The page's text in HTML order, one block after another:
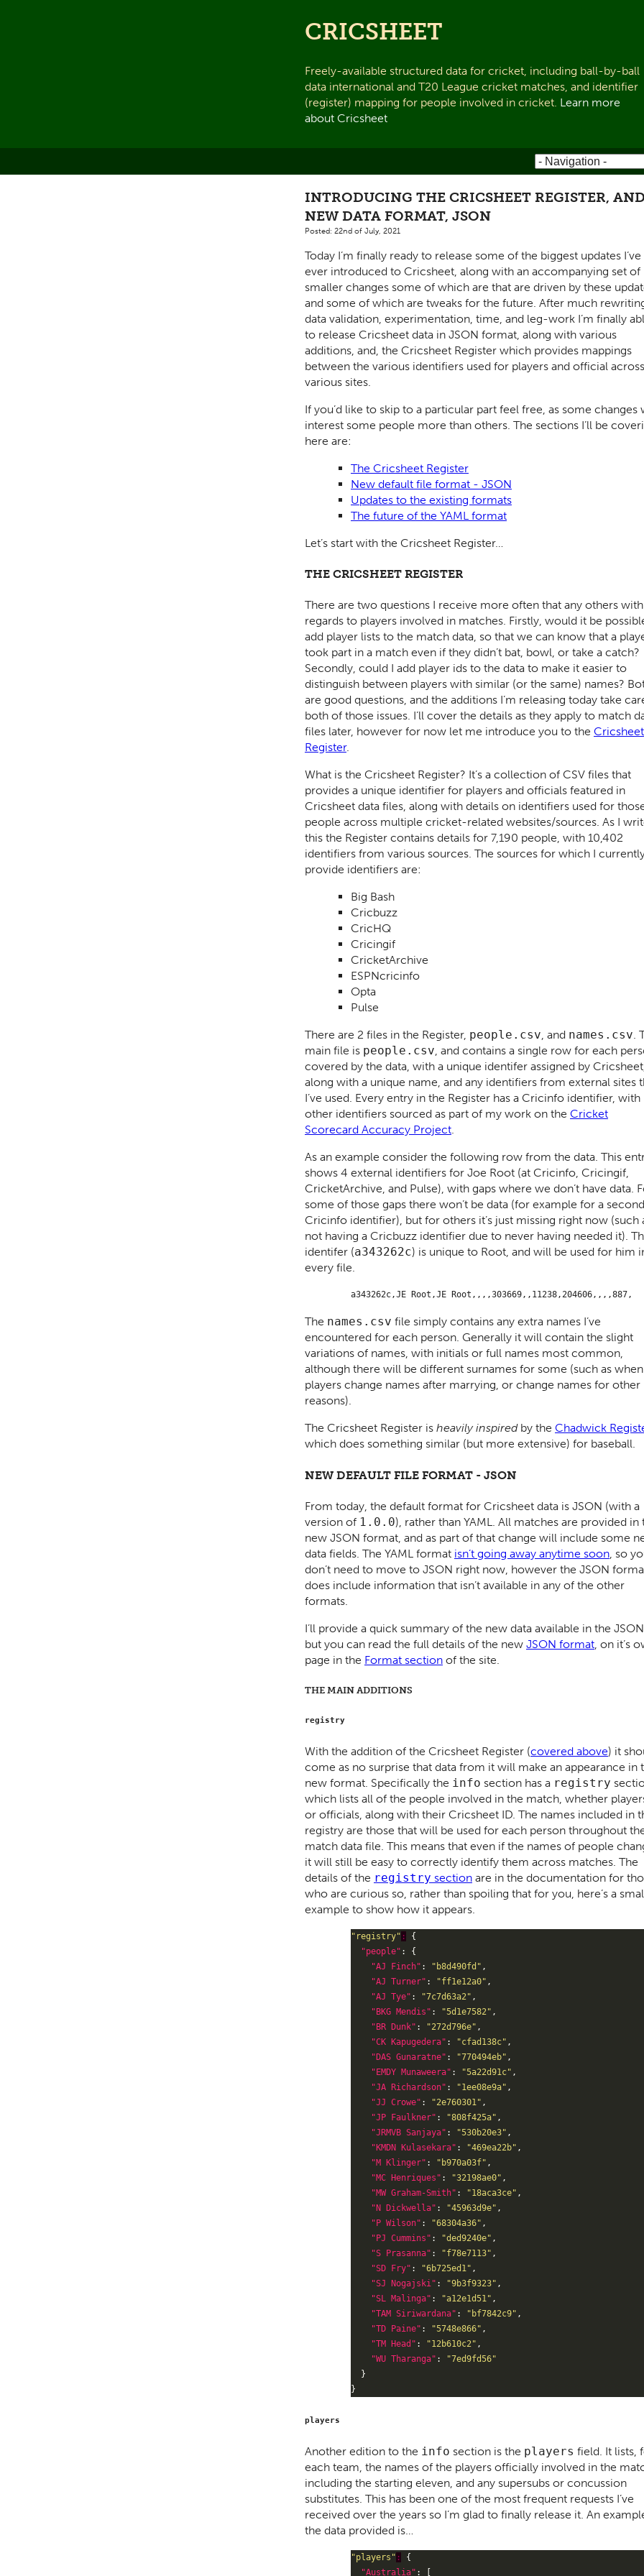
CRICSHEET
Freely-available structured data for cricket, including ball-by-ball
data international and T20 League cricket matches, and identifier
(register) mapping for people involved in cricket. Learn more
about Cricsheet
INTRODUCING THE CRICSHEET REGISTER,
NEW DATA FORMAT, JSON
Posted: 22nd of July, 2021
Today I’m finally ready to release some of the biggest updates I’ve
ever introduced to Cricsheet, along with an accompanying set of
smaller changes some of which are that are driven by these
and some of which are tweaks for the future. After much
data validation, experimentation, time, and leg-work I’m finally
to release Cricsheet data in JSON format, along with various
additions, and, the Cricsheet Register which provides mappings
between the various identifiers used for players and official across
various sites.
If you’d like to skip to a particular part feel free, as some changes
interest some people more than others. The sections I’ll be
here are:
The Cricsheet Register
New default file format - JSON
Updates to the existing formats
The future of the YAML format
Let’s start with the Cricsheet Register…
THE CRICSHEET REGISTER
There are two questions I receive more often that any others with
regards to players involved in matches. Firstly, would it be
add player lists to the match data, so that we can know that a
took part in a match even if they didn’t bat, bowl, or take a catch?
Secondly, could I add player ids to the data to make it easier to
distinguish between players with similar (or the same) names?
are good questions, and the additions I’m releasing today take
both of those issues. I’ll cover the details as they apply to match
files later, however for now let me introduce you to the Cricsheet
Register.
What is the Cricsheet Register? It’s a collection of CSV files that
provides a unique identifier for players and officials featured in
Cricsheet data files, along with details on identifiers used for
people across multiple cricket-related websites/sources. As I
this the Register contains details for 7,190 people, with 10,402
identifiers from various sources. The sources for which I
provide identifiers are:
Big Bash
Cricbuzz
CricHQ
Cricingif
CricketArchive
ESPNcricinfo
Opta
Pulse
There are 2 files in the Register, people.csv, and names.csv.
main file is people.csv, and contains a single row for each
covered by the data, with a unique identifer assigned by
along with a unique name, and any identifiers from external sites
I’ve used. Every entry in the Register has a Cricinfo identifier, with
other identifiers sourced as part of my work on the Cricket
Scorecard Accuracy Project.
As an example consider the following row from the data. This
shows 4 external identifiers for Joe Root (at Cricinfo, Cricingif,
CricketArchive, and Pulse), with gaps where we don’t have data.
some of those gaps there won’t be data (for example for a second
Cricinfo identifier), but for others it’s just missing right now (such
not having a Cricbuzz identifier due to never having needed it).
identifer (a343262c) is unique to Root, and will be used for him
every file.
The names.csv file simply contains any extra names I’ve
encountered for each person. Generally it will contain the slight
variations of names, with initials or full names most common,
although there will be different surnames for some (such as when
players change names after marrying, or change names for other
reasons).
The Cricsheet Register is heavily inspiredby the Chadwick
which does something similar (but more extensive) for baseball.
NEW DEFAULT FILE FORMAT - JSON
From today, the default format for Cricsheet data is JSON (with a
version of 1.0.0), rather than YAML. All matches are provided in
new JSON format, and as part of that change will include some
data fields. The YAML format isn’t going away anytime soon , so
don’t need to move to JSON right now, however the JSON
does include information that isn’t available in any of the other
formats.
I’ll provide a quick summary of the new data available in the JSON,
but you can read the full details of the new JSON format , on it’s
page in the Format section of the site.
THE MAIN ADDITIONS
registry
With the addition of the Cricsheet Register (covered above) it
come as no surprise that data from it will make an appearance in
new format. Specifically the info section has a registry
which lists all of the people involved in the match, whether
or officials, along with their Cricsheet ID. The names included in
registry are those that will be used for each person throughout
match data file. This means that even if the names of people
it will still be easy to correctly identify them across matches. The
details of the registry section are in the documentation for
who are curious so, rather than spoiling that for you, here’s a
example to show how it appears.
"registry" :
"people"
"AJ Finch" : "b8d490fd"
"AJ Turner" : "ff1e12a0"
"AJ Tye" : "7c7d63a2"
"BKG Mendis" : "5d1e7582"
"BR Dunk" : "272d796e"
"CK Kapugedera" : "cfad138c"
"DAS Gunaratne" : "770494eb"
"EMDY Munaweera" : "5a22d91c"
"JA Richardson" : "1ee08e9a"
"JJ Crowe" : "2e760301"
"JP Faulkner" : "808f425a"
"JRMVB Sanjaya" : "530b20e3"
"KMDN Kulasekara" : "469ea22b"
"M Klinger" : "b970a03f"
"MC Henriques" : "32198ae0"
"MW Graham-Smith" : "18aca3ce"
"N Dickwella" : "45963d9e"
"P Wilson" : "68304a36"
"PJ Cummins" : "ded9240e"
"S Prasanna" : "f78e7113"
"SD Fry" : "6b725ed1"
"SJ Nogajski" : "9b3f9323"
"SL Malinga" : "a12e1d51"
"TAM Siriwardana" : "bf7842c9"
"TD Paine" : "5748e866"
"TM Head" : "12b610c2"
"WU Tharanga" :
"7ed9fd56"
players
Another edition to the info section is the players field. It lists,
each team, the names of the players officially involved in the
including the starting eleven, and any supersubs or concussion
substitutes. This has been one of the most frequent requests I’ve
received over the years so I’m glad to finally release it. An
the data provided is…
"players" :
"Australia"